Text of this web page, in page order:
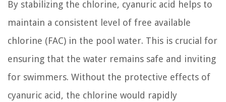
By stabilizing the chlorine, cyanuric acid helps to
maintain a consistent level of free available
chlorine (FAC) in the pool water. This is crucial for
ensuring that the water remains safe and inviting
for swimmers. Without the protective effects of
cyanuric acid, the chlorine would rapidly